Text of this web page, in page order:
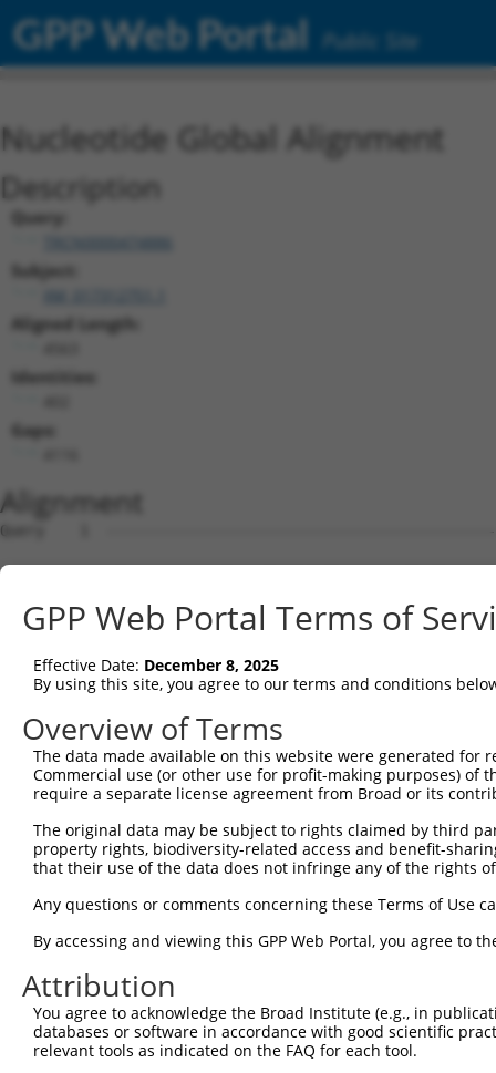
GPP Web Portal Public Site
Nucleotide Global Alignment
Description
Query:
Subject:
Aligned Length:
Identities:
Gaps:
Alignment
Query    1  --------------------------------------------------------------------------  0
                                                                                      
Sbjct    1  ATGGAACCGAGAATGGAGTCCTGTCTGGCCCAGGTGCTGCAGAAGGATGTGGGAAAGCGGCTGCAGGTTGGCCA  74

Query    1  --------------------------------------------------------------------------  0
                                                                                      
Sbjct   75  GGAACTCATAGACTATTTCTCAGACAGACAGAAGTCTGCTGACCTTGAGCACGACCAGACCCTGTTGGATAAGC  148

Query    1  --------------------------------------------------------------------------  0
                                                                                      
Sbjct  149  TTGTGGATGGACTCGCTACCTCTTGGGTGAACTCTAGCAATTACAAGGTGGTTCTCTTGGGCATGGACATCCTG  222

Query    1  --------------------------------------------------------------------------  0
                                                                                      
Sbjct  223  TCGGCACTGGTGACTAGGCTGCAGGACCGGTTCAAGGCGCAAATCGGCACAGTGTTGCCAAGTCTAATAGACAG  296

Query    1  --------------------------------------------------------------------------  0
                                                                                      
Sbjct  297  ACTGGGAGATGCTAAAGACTCCGTGAGGGAGCAAGACCAAACCCTGCTGCTAAAGATCATGGATCAAGCTGCTA  370

Query    1  --------------------------------------------------------------------------  0
                                                                                      
Sbjct  371  ATCCCCAGTATGTGTGGGACAGAATGCTCGGAGGCTTCAAACACAAGAACTTCCGCACAAGAGAGGGCATCTGC  444

Query    1  --------------------------------------------------------------------------  0
                                                                                      
Sbjct  445  CTCTGCCTTATTGCAACACTCAATGCCTCTGGGGCCCAGACTCTAACACTAAGCAAGATTGTGCCACATATATG  518

Query    1  --------------------------------------------------------------------------  0
                                                                                      
Sbjct  519  TAACCTACTGGGAGATCCCAACAGCCAGGTTCGAGACGCAGCAATAAACAGTCTGGTGGAGATTTATAGACATG  592

Query    1  --------------------------------------------------------------------------  0
                                                                                      
Sbjct  593  TAGGTGAACGTGTGAGGGCAGACCTCAGTAAGAAAGGACTGCCACAGTCCCGGTTGAATGTCATTTTTACAAAA  666

Query    1  --------------------------------------------------------------------------  0
                                                                                      
Sbjct  667  TTTGATGAAGTCCAAAAGTCTGGAAATATGATACAGTCTGCAAATGAAAAAAATTTTGATGATGAAGATTCTGT  740

Query    1  --------------------------------------------------------------------------  0
                                                                                      
Sbjct  741  GGATGGCAACAGGCCTTCTTCTGCCAGCTCCTCATCATCCAAGGCCCCATCAAGTTCCCGGAGGAATGTTAACC  814

Query    1  --------------------------------------------------------------------------  0
                                                                                      
Sbjct  815  TGGGGACCACCCGTAGGCTCATGTCATCCAGTCTTGGATCTAAGTCTTCAGCTGCAAAAGAAGGCGCTGGTGCT  888

Query    1  --------------------------------------------------------------------------  0
                                                                                      
Sbjct  889  GTGGATGAAGAGGATTTTATTAAAGCCTTTGATGATGTACCTGTAGTGCAGATTTACTCCAGCCGAGACCTCGA  962

Query    1  --------------------------------------------------------------------------  0
                                                                                      
Sbjct  963  GGAATCCATAAACAAAATCAGAGAAATCCTGTCAGATGACAAGCATGACTGGGAGCAGAGAGTAAATGCTCTAA  1036

Query    1  --------------------------------------------------------------------------  0
                                                                                      
Sbjct 1037  AAAAGATTAGATCGTTACTCTTGGCTGGGGCTGCTGAGTACGATAACTTCTTTCAACACTTGCGTCTTCTGGAC  1110

Query    1  --------------------------------------------------------------------------  0
                                                                                      
Sbjct 1111  GGGGCCTTTAAACTCTCTGCTAAGGACCTGCGGTCTCAGGTAGTGCGGGAAGCTTGTATCACATTGGGGCATCT  1184

Query    1  --------------------------------------------------------------------------  0
                                                                                      
Sbjct 1185  GTCATCAGTTCTGGGAAATAAGTTTGATCATGGAGCTGAAGCCATTATGCCAACTATCTTTAATTTAATCCCGA  1258

Query    1  --------------------------------------------------------------------------  0
                                                                                      
Sbjct 1259  ACAGTGCCAAAATTATGGCTACTTCTGGTGTTGTAGCTGTTAGGCTAATCATTCGGCACACTCACATCCCTCGG  1332

Query    1  --------------------------------------------------------------------------  0
                                                                                      
Sbjct 1333  CTGATCCCTGTCATAACCAGCAACTGTACCTCTAAGTCTGTCGCCGTCAGAAGGCGCTGTTTTGAATTTTTAGA  1406

Query    1  --------------------------------------------------------------------------  0
                                                                                      
Sbjct 1407  TTTGCTTTTACAAGAATGGCAGACACATTCACTAGAAAGACATATATCAGTATTAGCTGAAACAATAAAGAAAG  1480

Query    1  --------------------------------------------------------------------------  0
                                                                                      
Sbjct 1481  GAATACACGACGCTGATTCTGAAGCGAGAATAGAAGCCAGGAAGTGCTACTGGGGTTTCCACAGTCACTTCAGC  1554

Query    1  --------------------------------------------------------------------------  0
                                                                                      
Sbjct 1555  CGAGAAGCAGAACACCTGTACCACACTTTGGAGTCCTCGTATCAGAAGGCCCTACAGTCCCACTTGAAGAACTC  1628

Query    1  --------------------------------------------------------------------------  0
                                                                                      
Sbjct 1629
GPP Web Portal Terms of
Effective Date: December 8, 2025
By using this site, you agree to our terms and conditions
Overview of Terms
The data made available on this website were generated
Commercial use (or other use for profit-making purposes) of
require a separate license agreement from Broad or its
The original data may be subject to rights claimed by third
property rights, biodiversity-related access and benefit-
that their use of the data does not infringe any of the rights
Any questions or comments concerning these Terms of Use
By accessing and viewing this GPP Web Portal, you agree to
Attribution
You agree to acknowledge the Broad Institute (e.g., in
databases or software in accordance with good scientific
relevant tools as indicated on the FAQ for each tool.